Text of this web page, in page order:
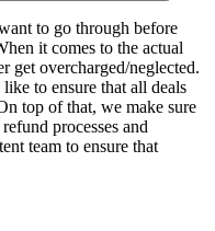
to go through before
it comes to the actual
get overcharged/neglected.
to ensure that all deals
top of that, we make sure
processes and
team to ensure that